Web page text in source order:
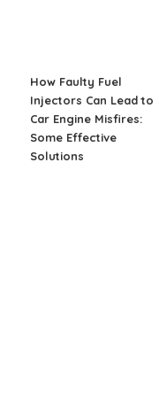
How Faulty Fuel
Injectors Can Lead to
Car Engine Misfires:
Some Effective
Solutions